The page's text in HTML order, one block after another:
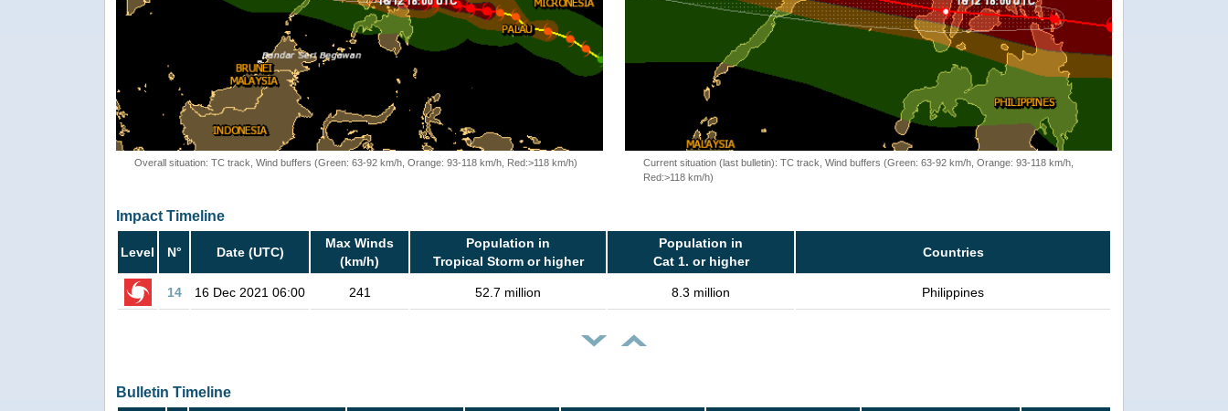
Overall situation: TC track, Wind buffers (Green: 63-92 km/h, Orange: 93-118 km/h, Red:>118 km/h)
Current situation (last bulletin): TC track, Wind buffers (Green: 63-92 km/h, Orange: 93-118 km/h,
Red:>118 km/h)
Impact Timeline
Level N° Date (UTC)
Max Winds
(km/h)
Population in
Tropical Storm or higher
Population in
Cat 1. or higher
Countries
14 16 Dec 2021 06:00 241 52.7 million 8.3 million Philippines
Bulletin Timeline